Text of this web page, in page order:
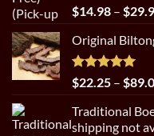
Rated5.00
out of 5
$14.98 – $
Original
Rated5.00
out of 5
$22.25 – $
Traditional
shipping not